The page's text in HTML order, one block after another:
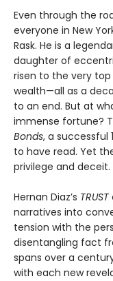
Even through the
everyone in New
Rask. He is a
daughter of
risen to the very
wealth—all as a
to an end. But at
immense fortune?
Bonds, a successful
to have read. Yet
privilege and deceit.
Hernan Diaz’s TRUST
narratives into
tension with the
disentangling fact
spans over a
with each new